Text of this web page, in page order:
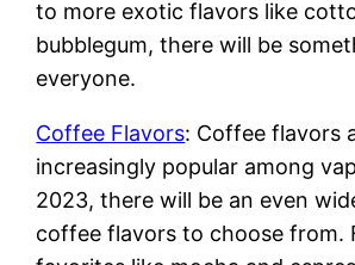
to more exotic flavors like
bubblegum, there will be
everyone.
Coffee Flavors: Coffee flavors
increasingly popular among
2023, there will be an even
coffee flavors to choose from.